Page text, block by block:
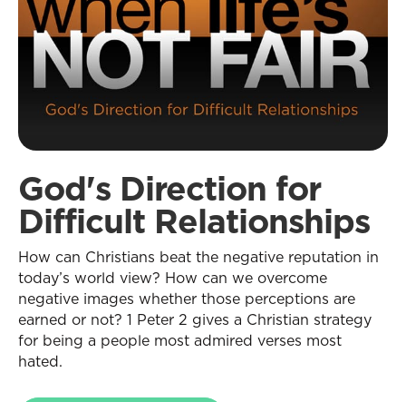
God's Direction for
Difficult Relationships
How can Christians beat the negative reputation in
today’s world view? How can we overcome
negative images whether those perceptions are
earned or not? 1 Peter 2 gives a Christian strategy
for being a people most admired verses most
hated.